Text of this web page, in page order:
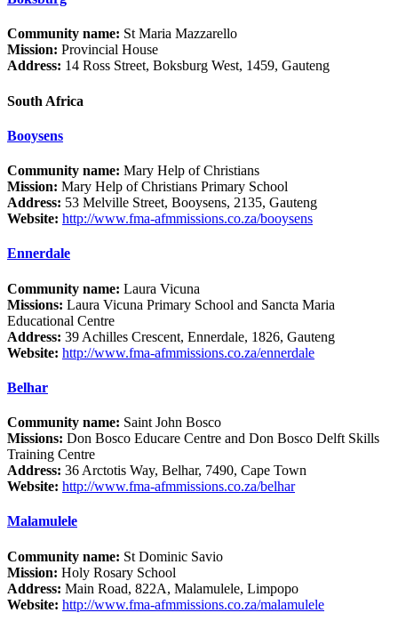
Community name: St Maria Mazzarello
Mission: Provincial House
Address: 14 Ross Street, Boksburg West, 1459, Gauteng
South Africa
Booysens
Community name: Mary Help of Christians
Mission: Mary Help of Christians Primary School
Address: 53 Melville Street, Booysens, 2135, Gauteng
Website: http://www.fma-afmmissions.co.za/booysens
Ennerdale
Community name: Laura Vicuna
Missions: Laura Vicuna Primary School and Sancta Maria
Educational Centre
Address: 39 Achilles Crescent, Ennerdale, 1826, Gauteng
Website: http://www.fma-afmmissions.co.za/ennerdale
Belhar
Community name: Saint John Bosco
Missions: Don Bosco Educare Centre and Don Bosco Delft Skills
Training Centre
Address: 36 Arctotis Way, Belhar, 7490, Cape Town
Website: http://www.fma-afmmissions.co.za/belhar
Malamulele
Community name: St Dominic Savio
Mission: Holy Rosary School
Address: Main Road, 822A, Malamulele, Limpopo
Website: http://www.fma-afmmissions.co.za/malamulele